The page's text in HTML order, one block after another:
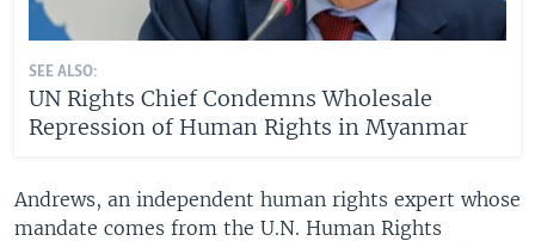
SEE ALSO:
UN Rights Chief Condemns Wholesale
Repression of Human Rights in Myanmar
Andrews, an independent human rights expert whose
mandate comes from the U.N. Human Rights